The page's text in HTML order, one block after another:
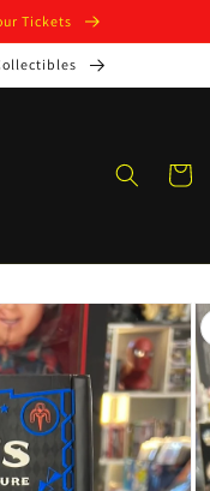
Tickets
Cart